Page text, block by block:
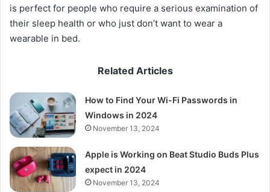
is perfect for people who require a serious examination of
their sleep health or who just don’t want to wear a
wearable in bed.
Related Articles
How to Find Your Wi-Fi Passwords in
Windows in 2024
November 13, 2024
Apple is Working on Beat Studio Buds Plus
expect in 2024
November 13, 2024